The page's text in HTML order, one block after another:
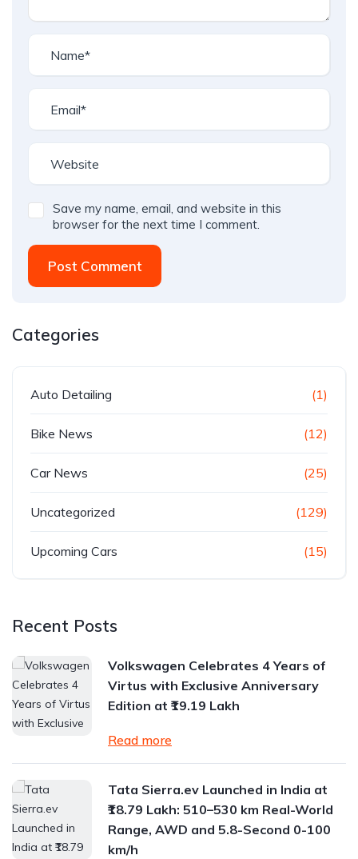
Save my name, email, and website in this
browser for the next time I comment.
Post Comment
Categories
Auto Detailing (1)
Bike News (12)
Car News (25)
Uncategorized (129)
Upcoming Cars (15)
Recent Posts
Volkswagen Celebrates 4 Years of
Virtus with Exclusive Anniversary
Edition at ₹19.19 Lakh
Read more
Tata Sierra.ev Launched in India at
₹18.79 Lakh: 510–530 km Real-World
Range, AWD and 5.8-Second 0-100
km/h